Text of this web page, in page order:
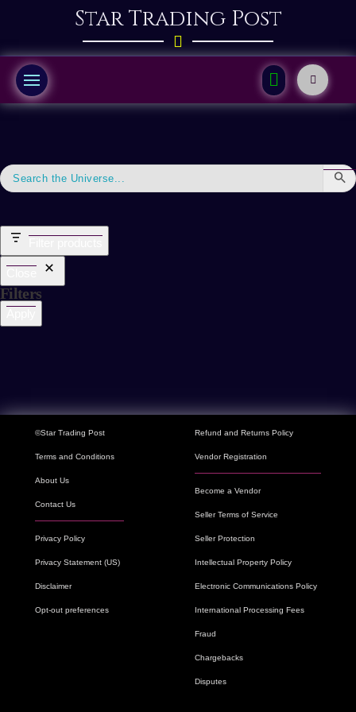
Star Trading Post
Filters
©Star Trading Post
Terms and Conditions
About Us
Contact Us
Privacy Policy
Privacy Statement (US)
Disclaimer
Opt-out preferences
Refund and Returns Policy
Vendor Registration
Become a Vendor
Seller Terms of Service
Seller Protection
Intellectual Property Policy
Electronic Communications Policy
International Processing Fees
Fraud
Chargebacks
Disputes